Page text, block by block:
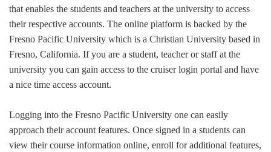
that enables the students and teachers at the university to access
their respective accounts. The online platform is backed by the
Fresno Pacific University which is a Christian University based in
Fresno, California. If you are a student, teacher or staff at the
university you can gain access to the cruiser login portal and have
a nice time access account.
Logging into the Fresno Pacific University one can easily
approach their account features. Once signed in a students can
view their course information online, enroll for additional features,